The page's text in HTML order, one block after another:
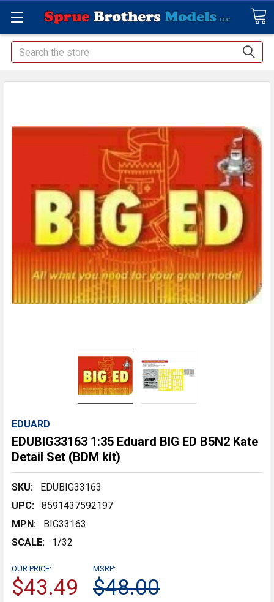
Search
EDUARD
EDUBIG33163 1:35 Eduard BIG ED B5N2 Kate
Detail Set (BDM kit)
SKU:
EDUBIG33163
UPC:
8591437592197
MPN:
BIG33163
SCALE:
1/32
MSRP:
$48.00
OUR PRICE:
$43.49